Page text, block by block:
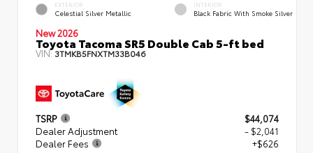
EXTERIOR
Celestial Silver Metallic
INTERIOR
Black Fabric With Smoke Silver
New 2026
Toyota Tacoma SR5 Double Cab 5-ft bed
VIN:3TMKB5FNXTM33B046
TSRP
$44,074
Dealer Adjustment
- $2,041
Dealer Fees
+$626